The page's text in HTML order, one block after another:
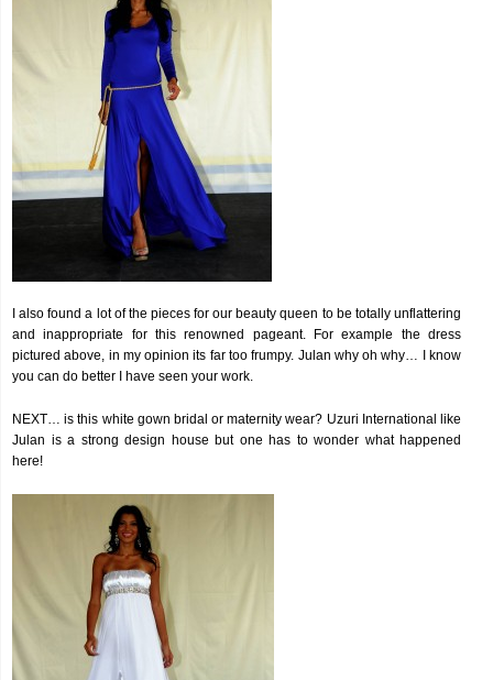
I also found a lot of the pieces for our beauty queen to be totally unflattering
and inappropriate for this renowned pageant. For example the dress
pictured above, in my opinion its far too frumpy. Julan why oh why… I know
you can do better I have seen your work.
NEXT… is this white gown bridal or maternity wear? Uzuri International like
Julan is a strong design house but one has to wonder what happened
here!